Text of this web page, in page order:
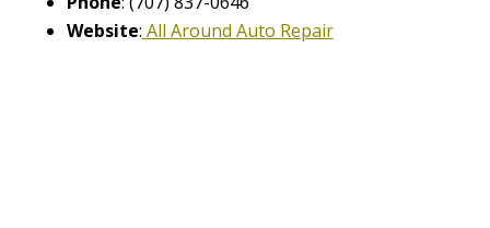
Website: All Around Auto Repair